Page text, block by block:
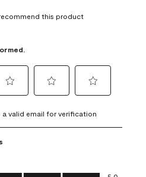
recommend this product
to
rate
4
to
rate
5
a valid email for verification
of 5